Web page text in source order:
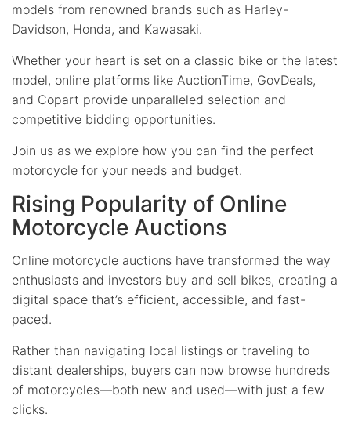
models from renowned brands such as Harley-
Davidson, Honda, and Kawasaki.
Whether your heart is set on a classic bike or the latest
model, online platforms like AuctionTime, GovDeals,
and Copart provide unparalleled selection and
competitive bidding opportunities.
Join us as we explore how you can find the perfect
motorcycle for your needs and budget.
Rising Popularity of Online
Motorcycle Auctions
Online motorcycle auctions have transformed the way
enthusiasts and investors buy and sell bikes, creating a
digital space that’s efficient, accessible, and fast-
paced.
Rather than navigating local listings or traveling to
distant dealerships, buyers can now browse hundreds
of motorcycles—both new and used—with just a few
clicks.